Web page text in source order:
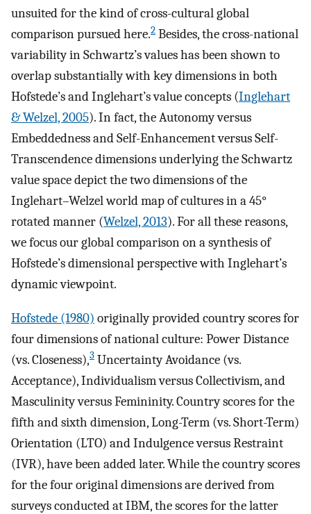
unsuited for the kind of cross-cultural global
comparison pursued here.2 Besides, the cross-national
variability in Schwartz’s values has been shown to
overlap substantially with key dimensions in both
Hofstede’s and Inglehart’s value concepts (Inglehart
& Welzel, 2005). In fact, the Autonomy versus
Embeddedness and Self-Enhancement versus Self-
Transcendence dimensions underlying the Schwartz
value space depict the two dimensions of the
Inglehart–Welzel world map of cultures in a 45°
rotated manner (Welzel, 2013). For all these reasons,
we focus our global comparison on a synthesis of
Hofstede’s dimensional perspective with Inglehart’s
dynamic viewpoint.
Hofstede (1980) originally provided country scores for
four dimensions of national culture: Power Distance
(vs. Closeness),3 Uncertainty Avoidance (vs.
Acceptance), Individualism versus Collectivism, and
Masculinity versus Femininity. Country scores for the
fifth and sixth dimension, Long-Term (vs. Short-Term)
Orientation (LTO) and Indulgence versus Restraint
(IVR), have been added later. While the country scores
for the four original dimensions are derived from
surveys conducted at IBM, the scores for the latter